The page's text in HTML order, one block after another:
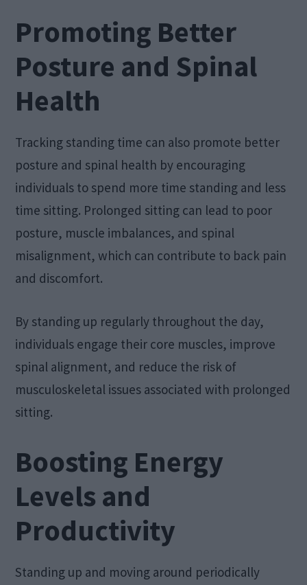
Promoting Better
Posture and Spinal
Health
Tracking standing time can also promote better
posture and spinal health by encouraging
individuals to spend more time standing and less
time sitting. Prolonged sitting can lead to poor
posture, muscle imbalances, and spinal
misalignment, which can contribute to back pain
and discomfort.
By standing up regularly throughout the day,
individuals engage their core muscles, improve
spinal alignment, and reduce the risk of
musculoskeletal issues associated with prolonged
sitting.
Boosting Energy
Levels and
Productivity
Standing up and moving around periodically